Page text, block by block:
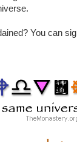
You can